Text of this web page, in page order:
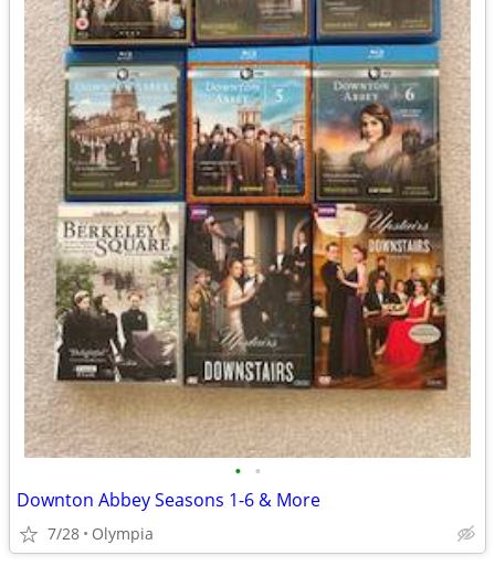
• •
Downton Abbey Seasons 1-6 & More
7/28 Olympia